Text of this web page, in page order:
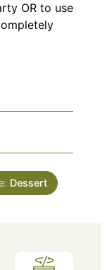
OR to use
Dessert